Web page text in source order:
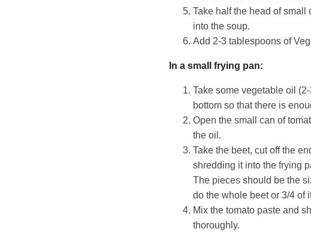
Take half the head of small
into the soup.
Add 2-3 tablespoons of
In a small frying pan:
Take some vegetable oil
bottom so that there is
Open the small can of
the oil.
Take the beet, cut off the
shredding it into the frying
The pieces should be the
do the whole beet or 3/4 of
Mix the tomato paste and
thoroughly.